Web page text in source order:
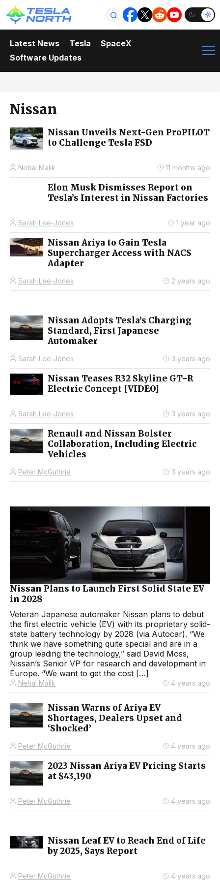
Latest News Tesla
SpaceX
Software Updates
Nissan
Nissan Unveils Next-Gen ProPILOT
to Challenge Tesla FSD
Nehal Malik 11 months ago
Elon Musk Dismisses Report on
Tesla’s Interest in Nissan Factories
Sarah Lee-Jones 1 year ago
Nissan Ariya to Gain Tesla
Supercharger Access with NACS
Adapter
Sarah Lee-Jones 2 years ago
Nissan Adopts Tesla’s Charging
Standard, First Japanese
Automaker
Sarah Lee-Jones 3 years ago
Nissan Teases R32 Skyline GT-R
Electric Concept [VIDEO]
Sarah Lee-Jones 3 years ago
Renault and Nissan Bolster
Collaboration, Including Electric
Vehicles
Peter McGuthrie 3 years ago
Nissan Plans to Launch First Solid State EV
in 2028
Veteran Japanese automaker Nissan plans to debut
the first electric vehicle (EV) with its proprietary solid-
state battery technology by 2028 (via Autocar). “We
think we have something quite special and are in a
group leading the technology,” said David Moss,
Nissan’s Senior VP for research and development in
Europe. “We want to get the cost […]
Nehal Malik 4 years ago
Nissan Warns of Ariya EV
Shortages, Dealers Upset and
‘Shocked’
Peter McGuthrie 4 years ago
2023 Nissan Ariya EV Pricing Starts
at $43,190
Peter McGuthrie 4 years ago
Nissan Leaf EV to Reach End of Life
by 2025, Says Report
Peter McGuthrie 4 years ago